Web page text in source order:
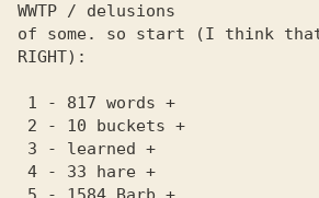
WWTP / delusions
of some. so start (I think
RIGHT):